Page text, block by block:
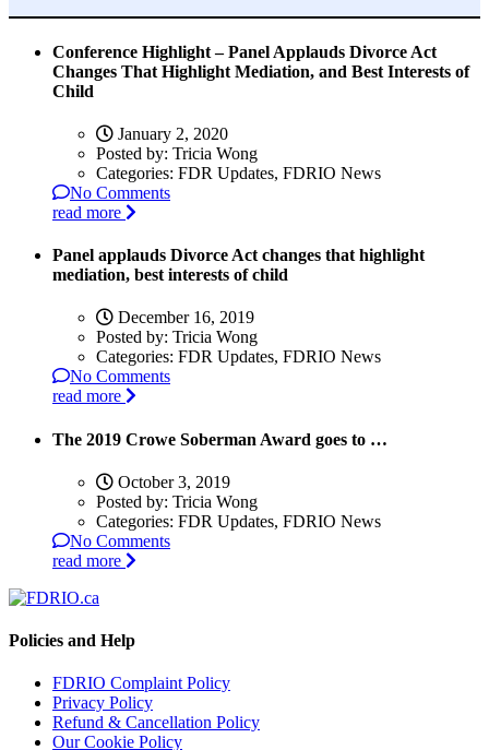
Conference Highlight – Panel Applauds Divorce Act
Changes That Highlight Mediation, and Best Interests of
Child
January 2, 2020
Posted by: Tricia Wong
Categories: FDR Updates, FDRIO News
No Comments
read more
Panel applauds Divorce Act changes that highlight
mediation, best interests of child
December 16, 2019
Posted by: Tricia Wong
Categories: FDR Updates, FDRIO News
No Comments
read more
The 2019 Crowe Soberman Award goes to …
October 3, 2019
Posted by: Tricia Wong
Categories: FDR Updates, FDRIO News
No Comments
read more
Policies and Help
FDRIO Complaint Policy
Privacy Policy
Refund & Cancellation Policy
Our Cookie Policy